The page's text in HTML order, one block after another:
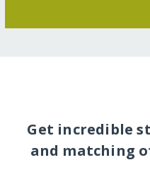
Get incredible
and matching